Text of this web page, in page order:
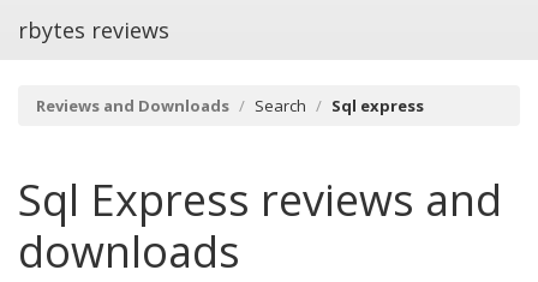
rbytes reviews
Reviews and Downloads Search Sql express
Sql Express reviews and
downloads